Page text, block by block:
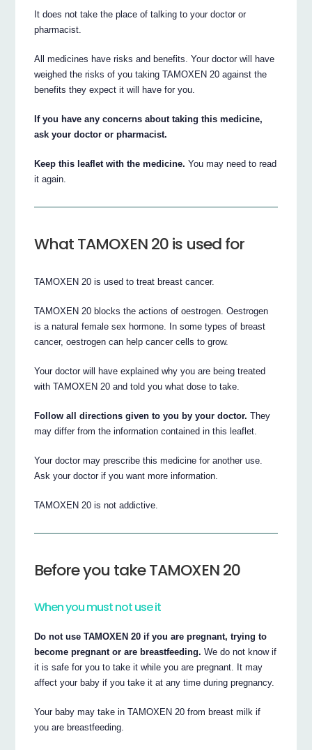
It does not take the place of talking to your doctor or
pharmacist.
All medicines have risks and benefits. Your doctor will have
weighed the risks of you taking TAMOXEN 20 against the
benefits they expect it will have for you.
If you have any concerns about taking this medicine,
ask your doctor or pharmacist.
Keep this leaflet with the medicine. You may need to read
it again.
What TAMOXEN 20 is used for
TAMOXEN 20 is used to treat breast cancer.
TAMOXEN 20 blocks the actions of oestrogen. Oestrogen
is a natural female sex hormone. In some types of breast
cancer, oestrogen can help cancer cells to grow.
Your doctor will have explained why you are being treated
with TAMOXEN 20 and told you what dose to take.
Follow all directions given to you by your doctor. They
may differ from the information contained in this leaflet.
Your doctor may prescribe this medicine for another use.
Ask your doctor if you want more information.
TAMOXEN 20 is not addictive.
Before you take TAMOXEN 20
When you must not use it
Do not use TAMOXEN 20 if you are pregnant, trying to
become pregnant or are breastfeeding. We do not know if
it is safe for you to take it while you are pregnant. It may
affect your baby if you take it at any time during pregnancy.
Your baby may take in TAMOXEN 20 from breast milk if
you are breastfeeding.